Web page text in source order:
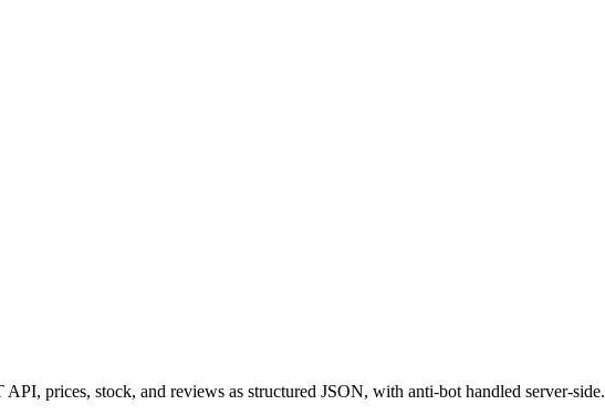
prices, stock, and reviews as structured JSON, with anti-bot handled server-side.